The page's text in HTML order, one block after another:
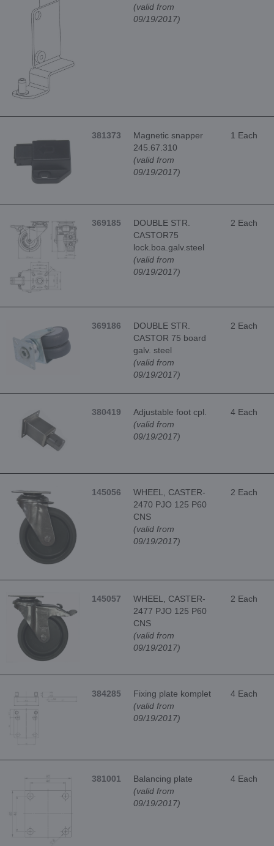
(valid from
09/19/2017)
381373
Magnetic snapper
245.67.310
(valid from
09/19/2017)
1 Each
369185
DOUBLE STR.
CASTOR75
lock.boa.galv.steel
(valid from
09/19/2017)
2 Each
369186
DOUBLE STR.
CASTOR 75 board
galv. steel
(valid from
09/19/2017)
2 Each
380419
Adjustable foot cpl.
(valid from
09/19/2017)
4 Each
145056
WHEEL, CASTER-
2470 PJO 125 P60
CNS
(valid from
09/19/2017)
2 Each
145057
WHEEL, CASTER-
2477 PJO 125 P60
CNS
(valid from
09/19/2017)
2 Each
384285
Fixing plate komplet
(valid from
09/19/2017)
4 Each
381001
Balancing plate
(valid from
09/19/2017)
4 Each